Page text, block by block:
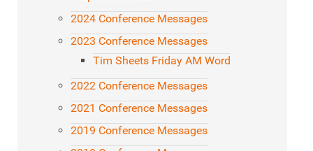
2024 Conference Messages
2023 Conference Messages
Tim Sheets Friday AM Word
2022 Conference Messages
2021 Conference Messages
2019 Conference Messages